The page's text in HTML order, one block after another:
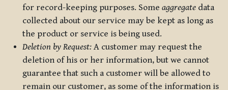
for record-keeping purposes. Some aggregate data
collected about our service may be kept as long as
the product or service is being used.
Deletion by Request: A customer may request the
deletion of his or her information, but we cannot
guarantee that such a customer will be allowed to
remain our customer, as some of the information is